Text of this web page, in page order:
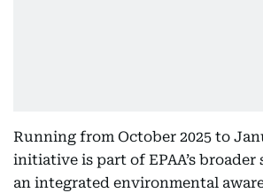
Running from October 2025 to
initiative is part of EPAA’s
an integrated environmental